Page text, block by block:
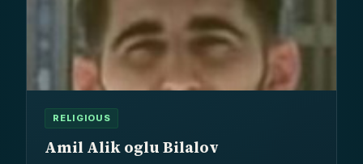
RELIGIOUS
Amil Alik oglu Bilalov